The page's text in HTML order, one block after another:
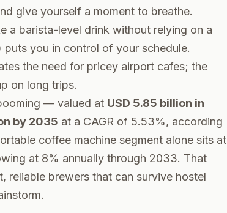
give yourself a moment to breathe.
a barista-level drink without relying on a
you in control of your schedule.
the need for pricey airport cafes; the
on long trips.
— valued at USD 5.85 billion in
by 2035 at a CAGR of 5.53%, according
coffee machine segment alone sits at
at 8% annually through 2033. That
reliable brewers that can survive hostel